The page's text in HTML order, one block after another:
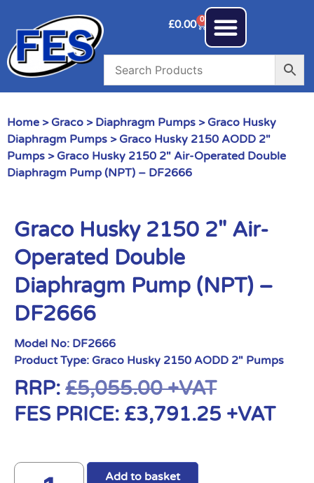
£0.00 0
Home > Graco > Diaphragm Pumps > Graco Husky
Diaphragm Pumps > Graco Husky 2150 AODD 2"
Pumps > Graco Husky 2150 2″ Air-Operated Double
Diaphragm Pump (NPT) – DF2666
Graco Husky 2150 2″ Air-
Operated Double
Diaphragm Pump (NPT) –
DF2666
Model No: DF2666
Product Type: Graco Husky 2150 AODD 2" Pumps
RRP: £5,055.00+VAT
FES PRICE: £3,791.25 +VAT
Add to basket